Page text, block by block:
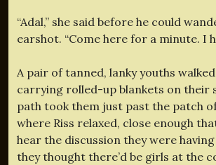
“Adal,” she said before he could
earshot. “Come here for a minute. I
A pair of tanned, lanky youths walked
carrying rolled-up blankets on their
path took them just past the patch
where Riss relaxed, close enough
hear the discussion they were
they thought there’d be girls at the